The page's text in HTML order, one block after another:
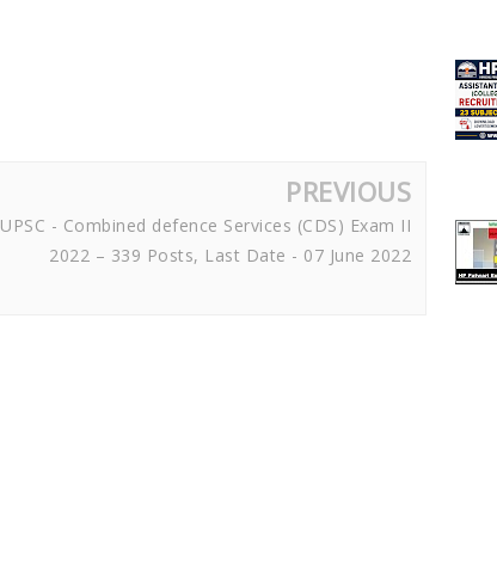
PREVIOUS
UPSC - Combined defence Services (CDS) Exam II
2022 – 339 Posts, Last Date - 07 June 2022